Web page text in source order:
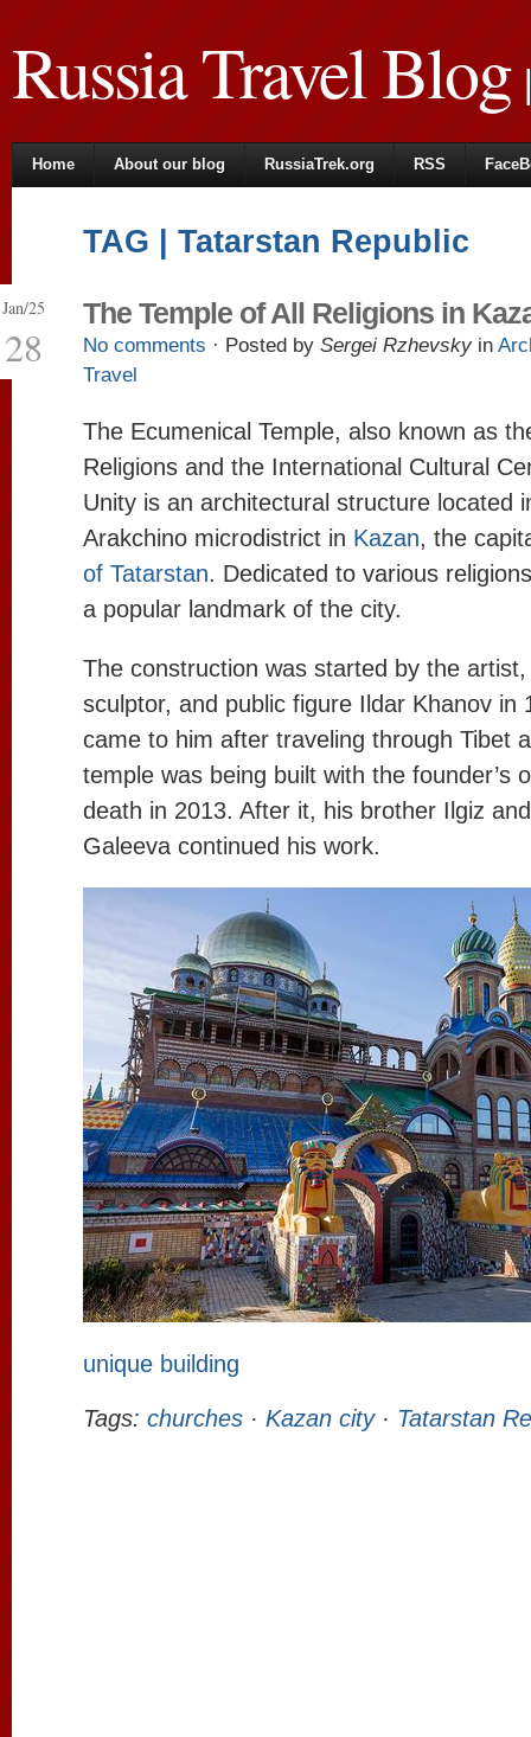
Russia Travel Blog|
Home About our blog RussiaTrek.org RSS
TAG | Tatarstan Republic
Jan/25
28
The Temple of All Religions in
No comments · Posted by Sergei Rzhevsky in
Travel
The Ecumenical Temple, also known as
Religions and the International Cultural
Unity is an architectural structure located
Arakchino microdistrict in Kazan, the
of Tatarstan. Dedicated to various
a popular landmark of the city.
The construction was started by the
sculptor, and public figure Ildar Khanov in
came to him after traveling through Tibet
temple was being built with the founder’s
death in 2013. After it, his brother Ilgiz
Galeeva continued his work.
unique building
Tags: churches · Kazan city· Tatarstan